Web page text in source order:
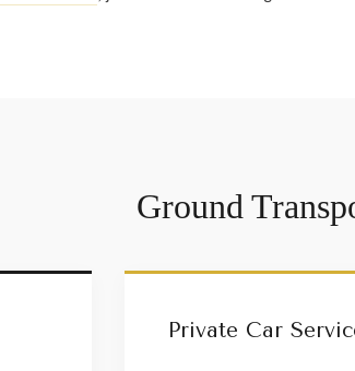
Ground
Private Car